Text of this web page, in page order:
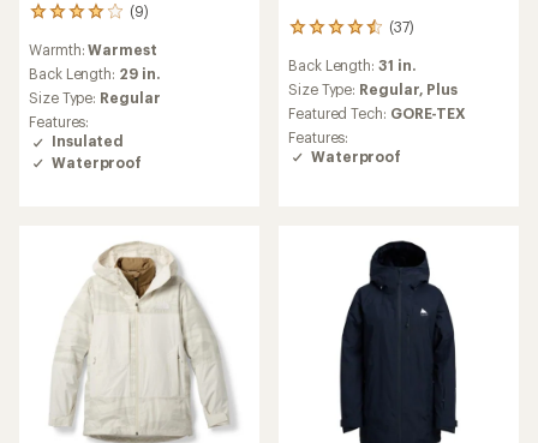
(9)
9
with
an
average
rating
of
4.0
out
Warmth:Warmest
Back Length: 29 in.
Size Type: Regular
Features:
Insulated
Waterproof
(37)
37
with
an
average
rating
of
4.4
Back Length: 31 in.
Size Type: Regular, Plus
Featured Tech: GORE-TEX
Features:
Waterproof